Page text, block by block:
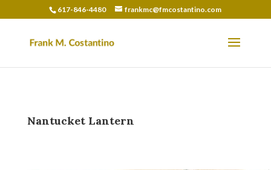
617-846-4480 frankmc@fmcostantino.com
Nantucket Lantern